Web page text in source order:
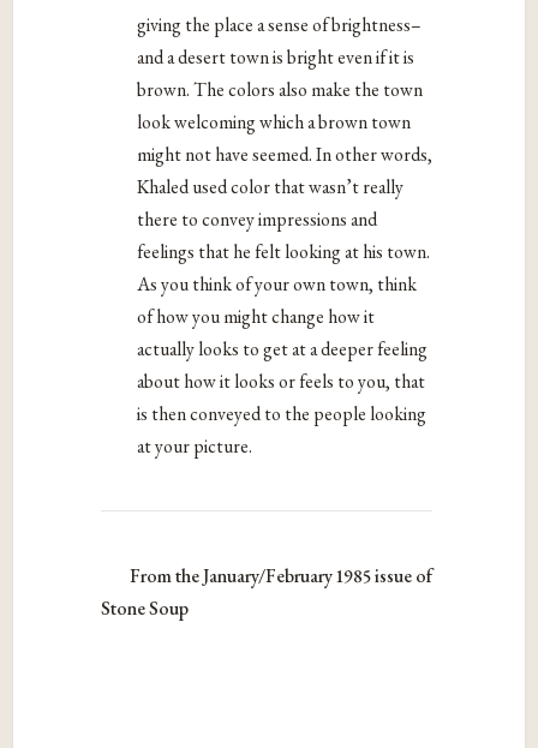
giving the place a sense of brightness–
and a desert town is bright even if it is
brown. The colors also make the town
look welcoming which a brown town
might not have seemed. In other words,
Khaled used color that wasn’t really
there to convey impressions and
feelings that he felt looking at his town.
As you think of your own town, think
of how you might change how it
actually looks to get at a deeper feeling
about how it looks or feels to you, that
is then conveyed to the people looking
at your picture.
From the January/February 1985 issue of
Stone Soup